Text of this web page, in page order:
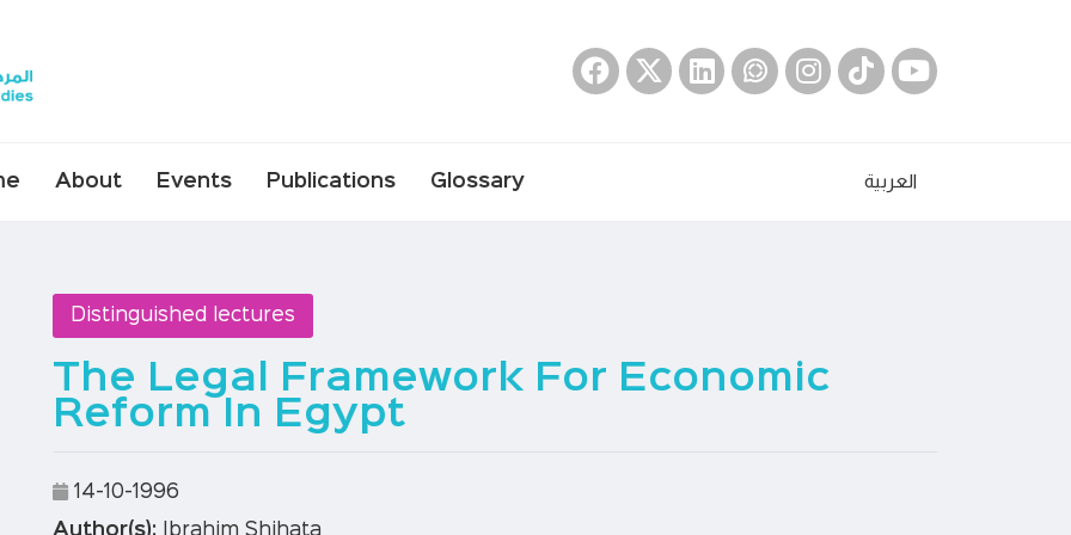
About Events Publications Glossary العربية
Distinguished lectures
The Legal Framework For Economic
Reform In Egypt
14-10-1996
Author(s): Ibrahim Shihata